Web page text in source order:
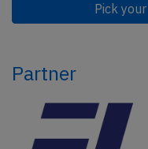
Pick
Partner